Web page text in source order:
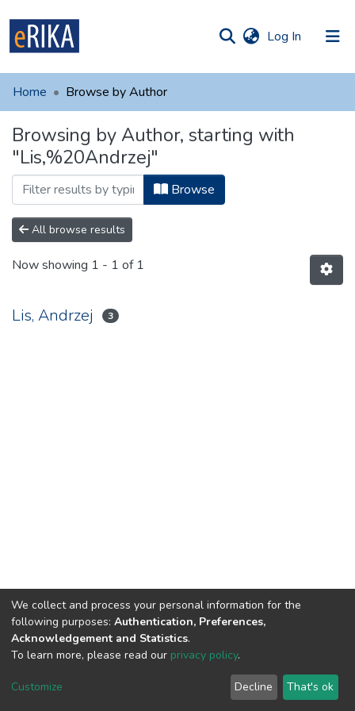
Log In (current)
UAFM
For authors
Help
Contact
Home Browse by Author
Browsing by Author, starting with
"Lis,%20Andrzej"
Browse
All browse results
Now showing 1 - 1 of 1
Lis, Andrzej 3
DSpace software copyright © 2002-2026 LYRASIS
Regulations
We collect and process your personal information for the
following purposes: Authentication, Preferences,
Acknowledgement and Statistics.
To learn more, please read our privacy policy.
Customize Decline That's ok